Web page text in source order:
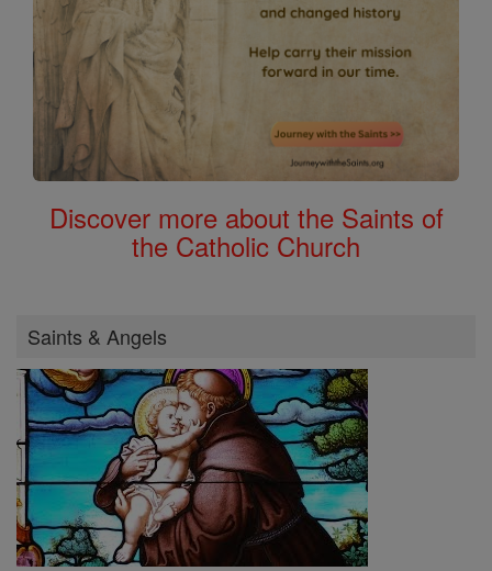
Discover more about the Saints of
the Catholic Church
Saints & Angels